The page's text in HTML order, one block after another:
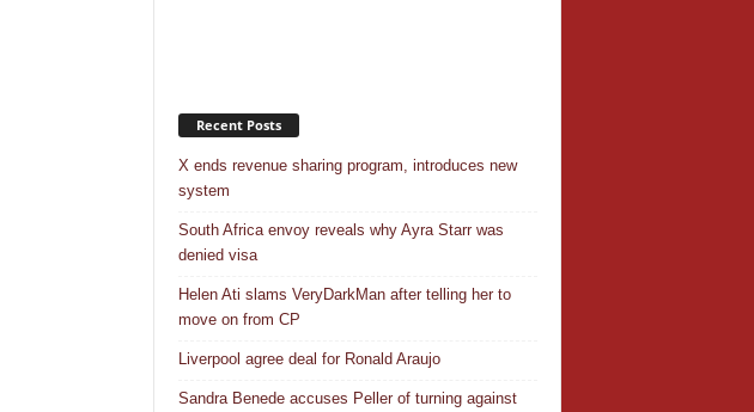
Recent Posts
X ends revenue sharing program, introduces new
system
South Africa envoy reveals why Ayra Starr was
denied visa
Helen Ati slams VeryDarkMan after telling her to
move on from CP
Liverpool agree deal for Ronald Araujo
Sandra Benede accuses Peller of turning against